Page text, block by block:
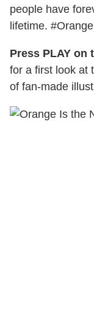
people have
lifetime.
Press PLAY on
for a first look at
of fan-made